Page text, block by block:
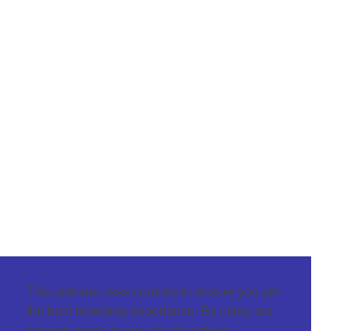
This website uses cookies to ensure you get
the best browsing experience. By using our